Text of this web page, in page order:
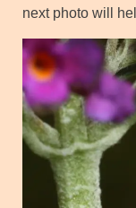
next photo will